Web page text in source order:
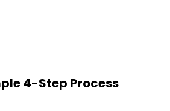
4-Step Process